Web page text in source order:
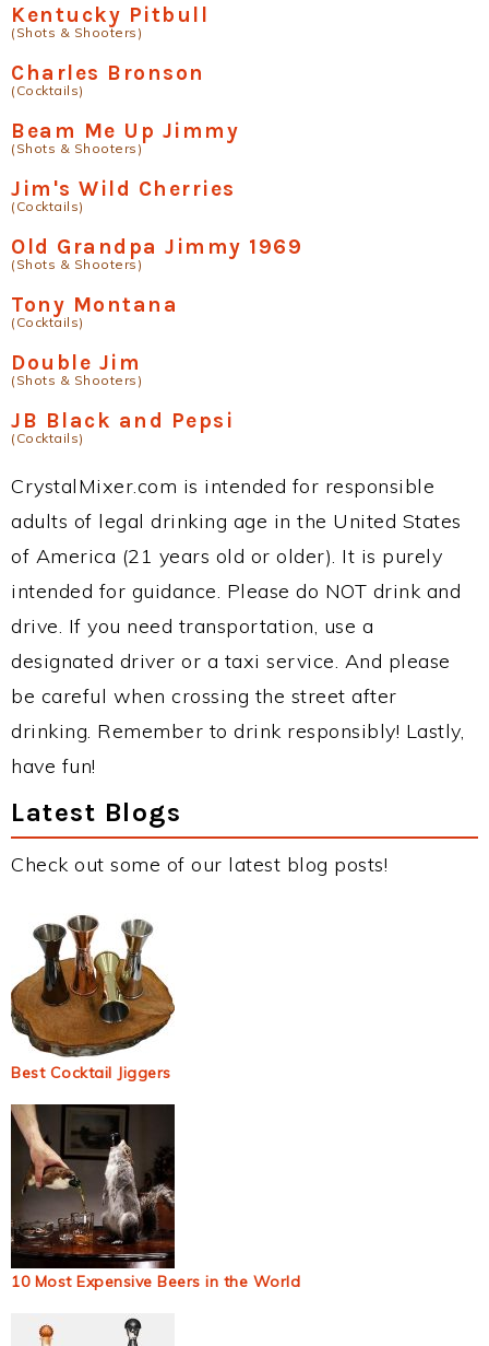
Kentucky Pitbull
(Shots & Shooters)
Charles Bronson
(Cocktails)
Beam Me Up Jimmy
(Shots & Shooters)
Jim's Wild Cherries
(Cocktails)
Old Grandpa Jimmy 1969
(Shots & Shooters)
Tony Montana
(Cocktails)
Double Jim
(Shots & Shooters)
JB Black and Pepsi
(Cocktails)
CrystalMixer.com is intended for responsible
adults of legal drinking age in the United States
of America (21 years old or older). It is purely
intended for guidance. Please do NOT drink and
drive. If you need transportation, use a
designated driver or a taxi service. And please
be careful when crossing the street after
drinking. Remember to drink responsibly! Lastly,
have fun!
Latest Blogs
Check out some of our latest blog posts!
Best Cocktail Jiggers
10 Most Expensive Beers in the World